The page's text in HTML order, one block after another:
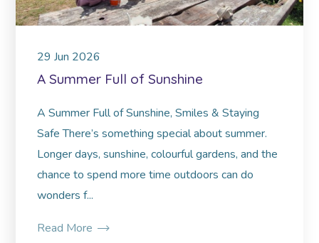
29 Jun 2026
A Summer Full of Sunshine
A Summer Full of Sunshine, Smiles & Staying
Safe There’s something special about summer.
Longer days, sunshine, colourful gardens, and the
chance to spend more time outdoors can do
wonders f...
Read More